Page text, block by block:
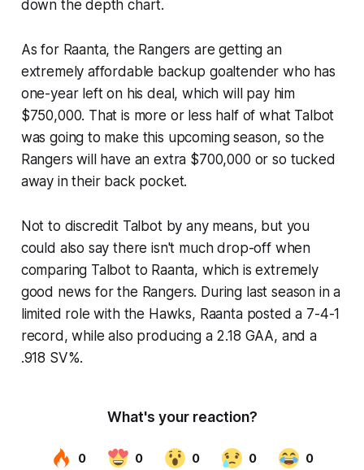
down the depth chart.
As for Raanta, the Rangers are getting an
extremely affordable backup goaltender who has
one-year left on his deal, which will pay him
$750,000. That is more or less half of what Talbot
was going to make this upcoming season, so the
Rangers will have an extra $700,000 or so tucked
away in their back pocket.
Not to discredit Talbot by any means, but you
could also say there isn't much drop-off when
comparing Talbot to Raanta, which is extremely
good news for the Rangers. During last season in a
limited role with the Hawks, Raanta posted a 7-4-1
record, while also producing a 2.18 GAA, and a
.918 SV%.